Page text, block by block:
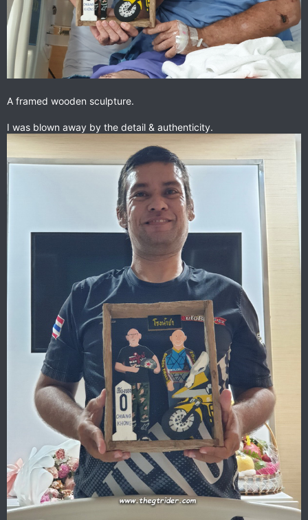
A framed wooden sculpture.
I was blown away by the detail & authenticity.